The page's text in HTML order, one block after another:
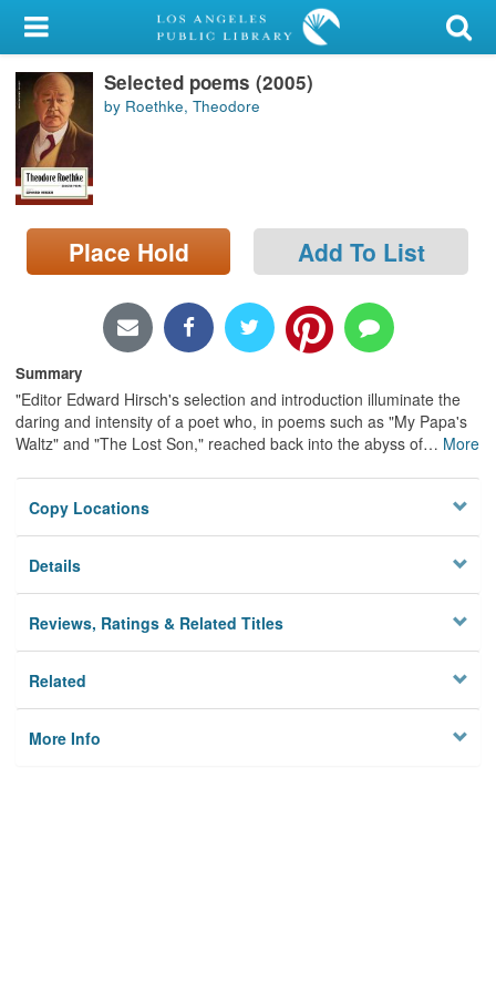
My Account
Library Card
Sign In
Search
Locations/Hours (external
page)
Selected poems (2005)
by Roethke, Theodore
Place Hold Add To List
Summary
"Editor Edward Hirsch's selection and introduction illuminate the
daring and intensity of a poet who, in poems such as "My Papa's
Waltz" and "The Lost Son," reached back into the abyss of… More
Copy Locations
Details
Reviews, Ratings & Related Titles
Related
More Info